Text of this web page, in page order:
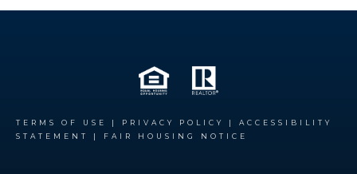
TERMS OF USE | PRIVACY POLICY | ACCESSIBILITY
STATEMENT
| FAIR HOUSING NOTICE